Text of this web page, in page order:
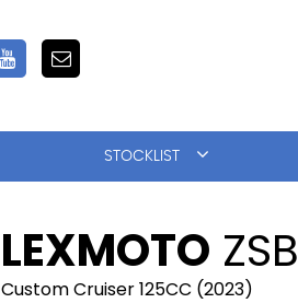
STOCKLIST
LEXMOTO ZSB
Custom Cruiser 125CC (2023)